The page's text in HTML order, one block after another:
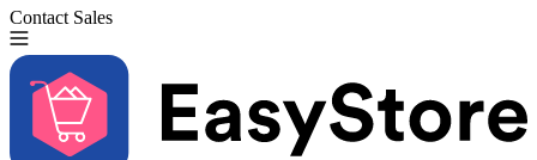
Contact Sales